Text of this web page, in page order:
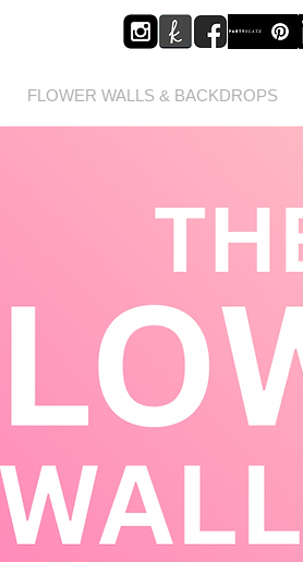
FLOWER WALLS & BACKDROPS